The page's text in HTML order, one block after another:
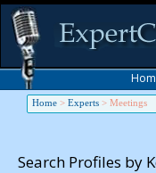
Home > Experts > Meetings
Search Profiles by